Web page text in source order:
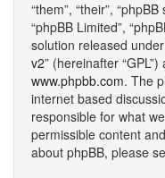
“them”, “their”,
“phpBB Limited”,
solution released
v2” (hereinafter
www.phpbb.com. The
internet based
responsible for what
permissible content
about phpBB, please